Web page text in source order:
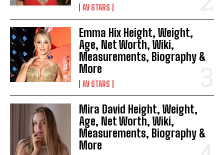
AV STARS
Emma Hix Height, Weight,
Age, Net Worth, Wiki,
Measurements, Biography &
More
AV STARS
Mira David Height, Weight,
Age, Net Worth, Wiki,
Measurements, Biography &
More